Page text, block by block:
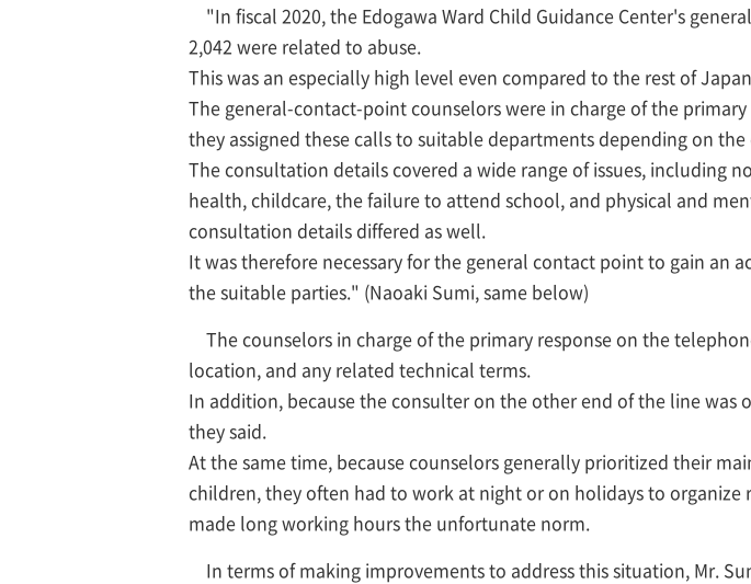
"In fiscal 2020, the Edogawa Ward Child Guidance Center's
2,042 were related to abuse.
This was an especially high level even compared to the rest of
The general-contact-point counselors were in charge of the
they assigned these calls to suitable departments depending on the
The consultation details covered a wide range of issues, including
health, childcare, the failure to attend school, and physical and
consultation details differed as well.
It was therefore necessary for the general contact point to gain an
the suitable parties." (Naoaki Sumi, same below)
The counselors in charge of the primary response on the
location, and any related technical terms.
In addition, because the consulter on the other end of the line was
they said.
At the same time, because counselors generally prioritized their
children, they often had to work at night or on holidays to
made long working hours the unfortunate norm.
In terms of making improvements to address this situation, Mr.